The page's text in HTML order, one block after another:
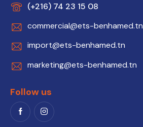
(+216) 74 23 15 08
commercial@ets-benhamed.tn
import@ets-benhamed.tn
marketing@ets-benhamed.tn
Follow us